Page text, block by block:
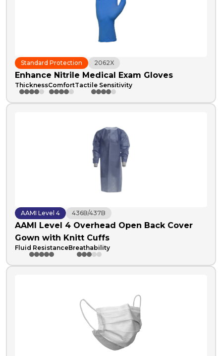
Standard Protection 2062X
Enhance Nitrile Medical Exam Gloves
ThicknessComfortTactile Sensitivity
AAMI Level 4 436B/437B
AAMI Level 4 Overhead Open Back Cover
Gown with Knitt Cuffs
Fluid ResistanceBreathability